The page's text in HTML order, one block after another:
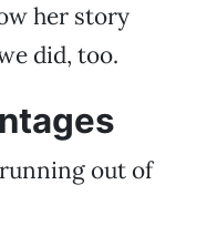
her story
did, too.
out of